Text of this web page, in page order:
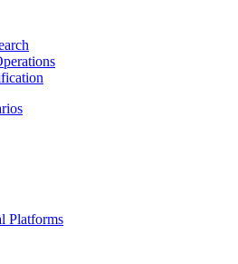
Platforms